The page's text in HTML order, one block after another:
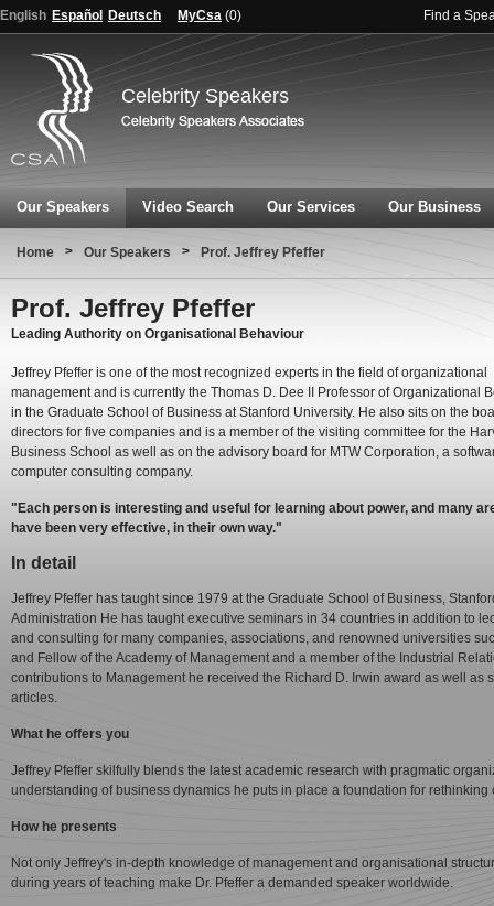
English Español Deutsch MyCsa (0) Find a
Celebrity Speakers
Our Speakers Video Search Our Services Our Business
Home > Our Speakers > Prof. Jeffrey Pfeffer
Prof. Jeffrey Pfeffer
Leading Authority on Organisational Behaviour
Jeffrey Pfeffer is one of the most recognized experts in the field of organizational
management and is currently the Thomas D. Dee II Professor of Organizational
in the Graduate School of Business at Stanford University. He also sits on the
directors for five companies and is a member of the visiting committee for the
Business School as well as on the advisory board for MTW Corporation, a
computer consulting company.
"Each person is interesting and useful for learning about power, and many
have been very effective, in their own way."
In detail
Jeffrey Pfeffer has taught since 1979 at the Graduate School of Business,
Administration He has taught executive seminars in 34 countries in addition to
and consulting for many companies, associations, and renowned universities
and Fellow of the Academy of Management and a member of the Industrial
contributions to Management he received the Richard D. Irwin award as well as
articles.
What he offers you
Jeffrey Pfeffer skilfully blends the latest academic research with pragmatic
understanding of business dynamics he puts in place a foundation for rethinking
How he presents
Not only Jeffrey's in-depth knowledge of management and organisational
during years of teaching make Dr. Pfeffer a demanded speaker worldwide.